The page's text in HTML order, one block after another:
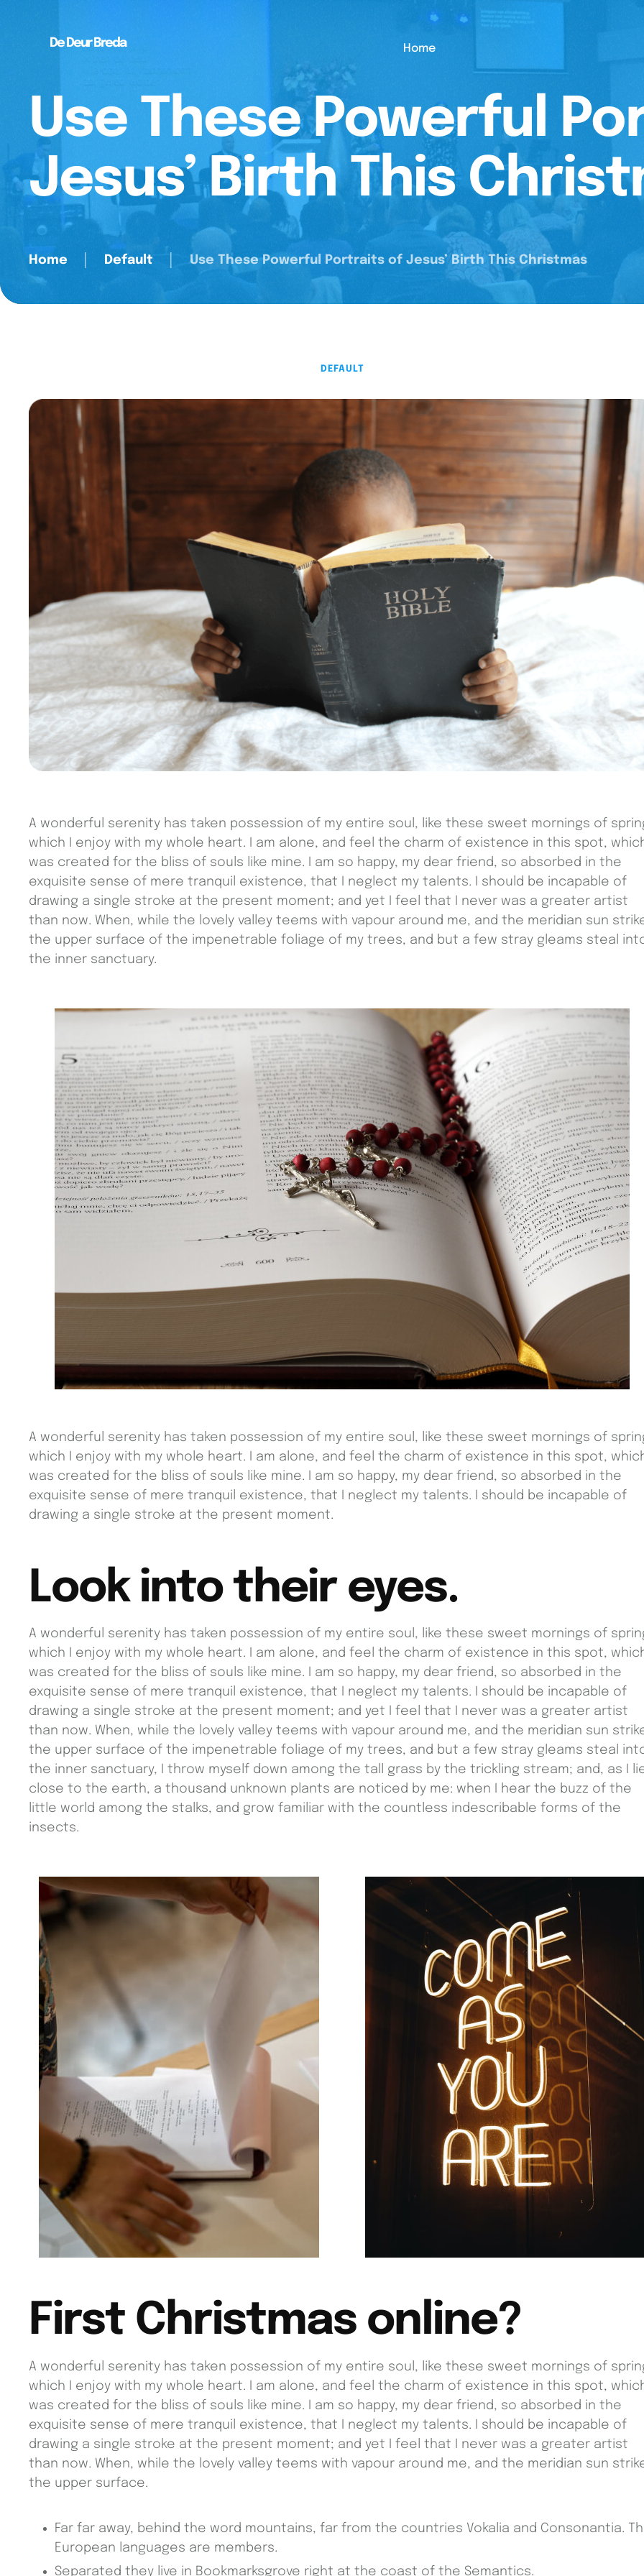
De Deur Breda Home
Use These Powerful
Jesus’ Birth This
Home Default Use These Powerful Portraits of Jesus’ Birth This Christmas
DEFAULT
A wonderful serenity has taken possession of my entire soul, like these sweet mornings of
which I enjoy with my whole heart. I am alone, and feel the charm of existence in this spot,
was created for the bliss of souls like mine. I am so happy, my dear friend, so absorbed in the
exquisite sense of mere tranquil existence, that I neglect my talents. I should be incapable of
drawing a single stroke at the present moment; and yet I feel that I never was a greater artist
than now. When, while the lovely valley teems with vapour around me, and the meridian sun
the upper surface of the impenetrable foliage of my trees, and but a few stray gleams steal
the inner sanctuary.
A wonderful serenity has taken possession of my entire soul, like these sweet mornings of
which I enjoy with my whole heart. I am alone, and feel the charm of existence in this spot,
was created for the bliss of souls like mine. I am so happy, my dear friend, so absorbed in the
exquisite sense of mere tranquil existence, that I neglect my talents. I should be incapable of
drawing a single stroke at the present moment.
Look into their eyes.
A wonderful serenity has taken possession of my entire soul, like these sweet mornings of
which I enjoy with my whole heart. I am alone, and feel the charm of existence in this spot,
was created for the bliss of souls like mine. I am so happy, my dear friend, so absorbed in the
exquisite sense of mere tranquil existence, that I neglect my talents. I should be incapable of
drawing a single stroke at the present moment; and yet I feel that I never was a greater artist
than now. When, while the lovely valley teems with vapour around me, and the meridian sun
the upper surface of the impenetrable foliage of my trees, and but a few stray gleams steal
the inner sanctuary, I throw myself down among the tall grass by the trickling stream; and, as I
close to the earth, a thousand unknown plants are noticed by me: when I hear the buzz of the
little world among the stalks, and grow familiar with the countless indescribable forms of the
insects.
First Christmas online?
A wonderful serenity has taken possession of my entire soul, like these sweet mornings of
which I enjoy with my whole heart. I am alone, and feel the charm of existence in this spot,
was created for the bliss of souls like mine. I am so happy, my dear friend, so absorbed in the
exquisite sense of mere tranquil existence, that I neglect my talents. I should be incapable of
drawing a single stroke at the present moment; and yet I feel that I never was a greater artist
than now. When, while the lovely valley teems with vapour around me, and the meridian sun
the upper surface.
Far far away, behind the word mountains, far from the countries Vokalia and Consonantia.
European languages are members.
Separated they live in Bookmarksgrove right at the coast of the Semantics.